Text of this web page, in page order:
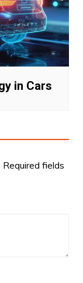
in Cars
Required fields